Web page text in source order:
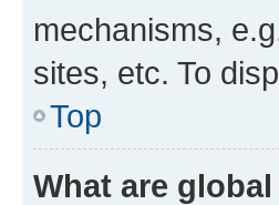
mechanisms,
sites, etc. To
Top
What are